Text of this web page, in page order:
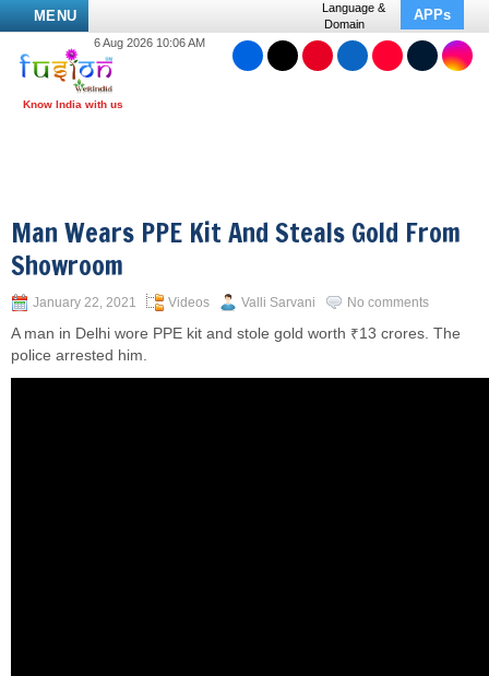
MENU
Language &
Domain
APPs
6 Aug 2026 10:06 AM
Man Wears PPE Kit And Steals Gold From
Showroom
January 22, 2021 Videos Valli Sarvani No comments
A man in Delhi wore PPE kit and stole gold worth ₹13 crores. The
police arrested him.